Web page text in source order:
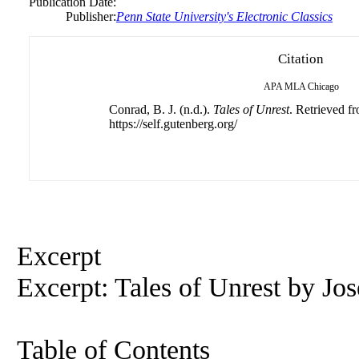
Publisher:Penn State University's Electronic Classics
Citation
APA MLA Chicago
Conrad, B. J. (n.d.). Tales of Unrest. Retrieved
https://self.gutenberg.org/
Excerpt
Excerpt: Tales of Unrest by
Table of Contents